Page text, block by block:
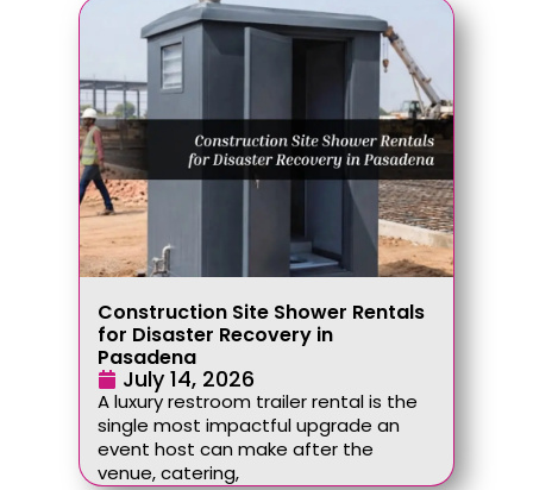
Construction Site Shower Rentals
for Disaster Recovery in
Pasadena
July 14, 2026
A luxury restroom trailer rental is the
single most impactful upgrade an
event host can make after the
venue, catering,